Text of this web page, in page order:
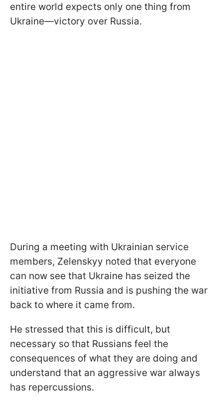
entire world expects only one thing from
Ukraine—victory over Russia.
During a meeting with Ukrainian service
members, Zelenskyy noted that everyone
can now see that Ukraine has seized the
initiative from Russia and is pushing the war
back to where it came from.
He stressed that this is difficult, but
necessary so that Russians feel the
consequences of what they are doing and
understand that an aggressive war always
has repercussions.